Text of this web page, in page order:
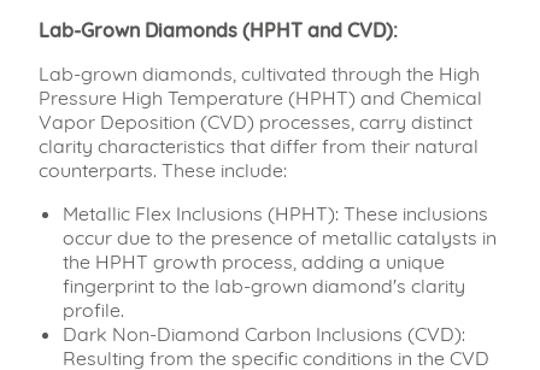
Lab-Grown Diamonds (HPHT and CVD):
Lab-grown diamonds, cultivated through the High
Pressure High Temperature (HPHT) and Chemical
Vapor Deposition (CVD) processes, carry distinct
clarity characteristics that differ from their natural
counterparts. These include:
Metallic Flex Inclusions (HPHT): These inclusions
occur due to the presence of metallic catalysts in
the HPHT growth process, adding a unique
fingerprint to the lab-grown diamond's clarity
profile.
Dark Non-Diamond Carbon Inclusions (CVD):
Resulting from the specific conditions in the CVD